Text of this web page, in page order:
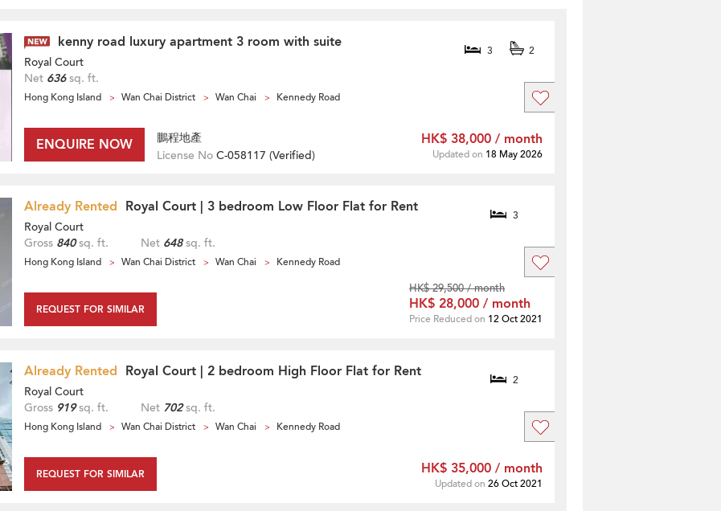
kenny road luxury apartment 3 room with suite 3 2
Royal Court
Net 636sq. ft.
Hong Kong Island Wan Chai District Wan Chai Kennedy Road
ENQUIRE NOW
鵬程地產
License No C-058117 (Verified)
HK$ 38,000 / month
Updated on 18 May 2026
Already Rented Royal Court | 3 bedroom Low Floor Flat for Rent 3
Royal Court
Gross 840sq. ft. Net 648sq. ft.
Hong Kong Island Wan Chai District Wan Chai Kennedy Road
REQUEST FOR SIMILAR
HK$ 29,500 / month
HK$ 28,000 / month
Price Reduced on 12 Oct 2021
Already Rented Royal Court | 2 bedroom High Floor Flat for Rent 2
Royal Court
Gross 919sq. ft. Net 702sq. ft.
Hong Kong Island Wan Chai District Wan Chai Kennedy Road
REQUEST FOR SIMILAR HK$ 35,000 / month
Updated on 26 Oct 2021